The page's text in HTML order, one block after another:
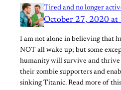
Tired and no longer
October 27, 2020 at
I am not alone in believing that
NOT all wake up; but some
humanity will survive and thrive
their zombie supporters and
sinking Titanic. Read more of